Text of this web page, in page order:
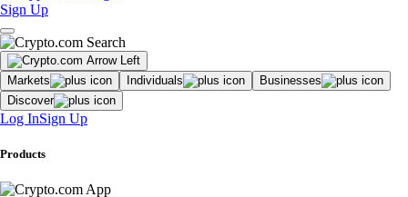
Sign Up
Markets Individuals
Businesses
Discover
Log InSign Up
Products